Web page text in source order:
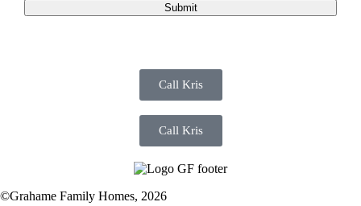
Submit
Call Kris
Call Kris
©Grahame Family Homes, 2026